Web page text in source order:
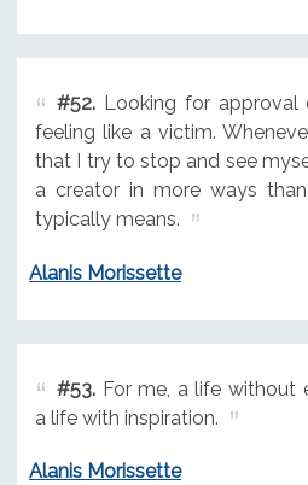
#52.Looking for approval
feeling like a victim.
that I try to stop and see
a creator in more ways
typically means.
Alanis Morissette
#53.For me, a life without
a life with inspiration.
Alanis Morissette